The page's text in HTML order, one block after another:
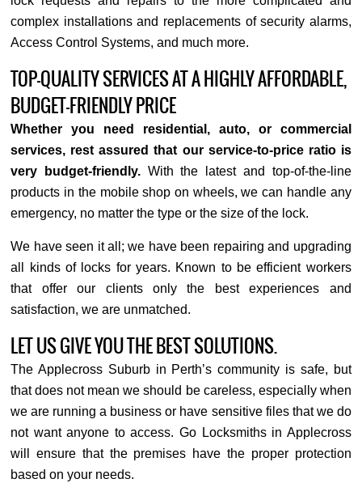
complex installations and replacements of security alarms,
Access Control Systems, and much more.
TOP-QUALITY SERVICES AT A HIGHLY AFFORDABLE,
BUDGET-FRIENDLY PRICE
Whether you need residential, auto, or commercial
services, rest assured that our service-to-price ratio is
very budget-friendly. With the latest and top-of-the-line
products in the mobile shop on wheels, we can handle any
emergency, no matter the type or the size of the lock.
We have seen it all; we have been repairing and upgrading
all kinds of locks for years. Known to be efficient workers
that offer our clients only the best experiences and
satisfaction, we are unmatched.
LET US GIVE YOU THE BEST SOLUTIONS.
The Applecross Suburb in Perth’s community is safe, but
that does not mean we should be careless, especially when
we are running a business or have sensitive files that we do
not want anyone to access. Go Locksmiths in Applecross
will ensure that the premises have the proper protection
based on your needs.